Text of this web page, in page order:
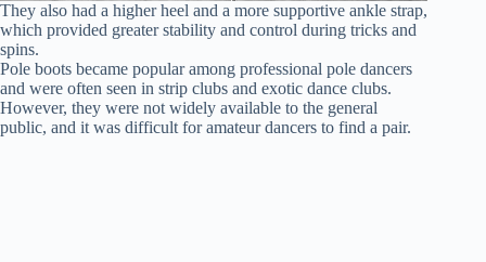
They also had a higher heel and a more supportive ankle strap,
which provided greater stability and control during tricks and
spins.
Pole boots became popular among professional pole dancers
and were often seen in strip clubs and exotic dance clubs.
However, they were not widely available to the general
public, and it was difficult for amateur dancers to find a pair.